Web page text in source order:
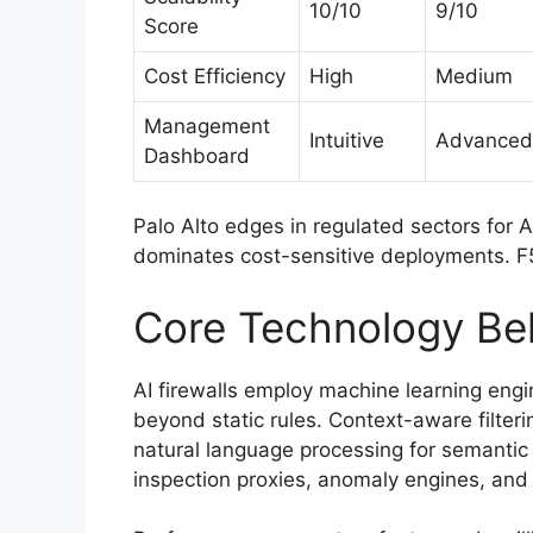
Score
10/10 9/10
Cost Efficiency High Medium
Management
Dashboard
Intuitive Advanced
Palo Alto edges in regulated sectors for
dominates cost-sensitive deployments.
Core Technology
AI firewalls employ machine learning
beyond static rules. Context-aware
natural language processing for
inspection proxies, anomaly engines,